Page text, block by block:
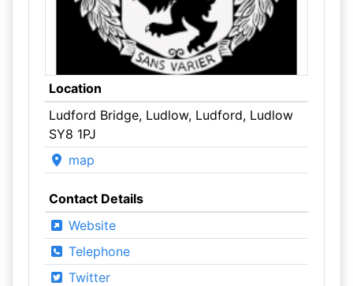
Location
Ludford Bridge, Ludlow, Ludford, Ludlow
SY8 1PJ
map
Contact Details
Website
Telephone
Twitter